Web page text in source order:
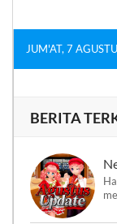
JUM'AT, 7
BERITA